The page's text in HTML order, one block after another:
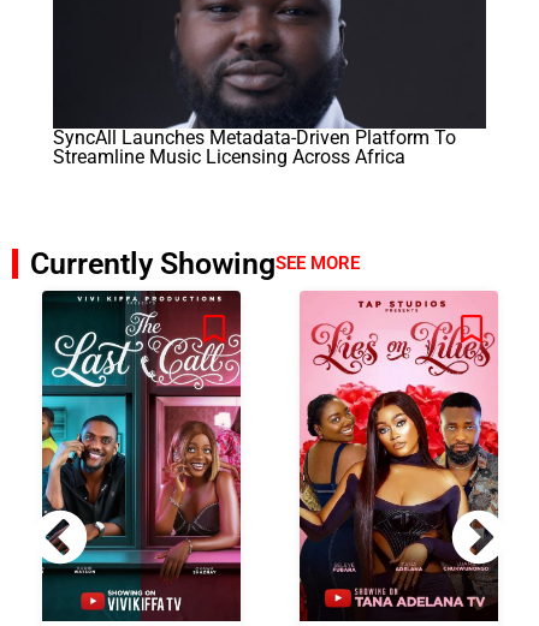
SyncAll Launches Metadata-Driven Platform To
Streamline Music Licensing Across Africa
Currently ShowingSEE MORE